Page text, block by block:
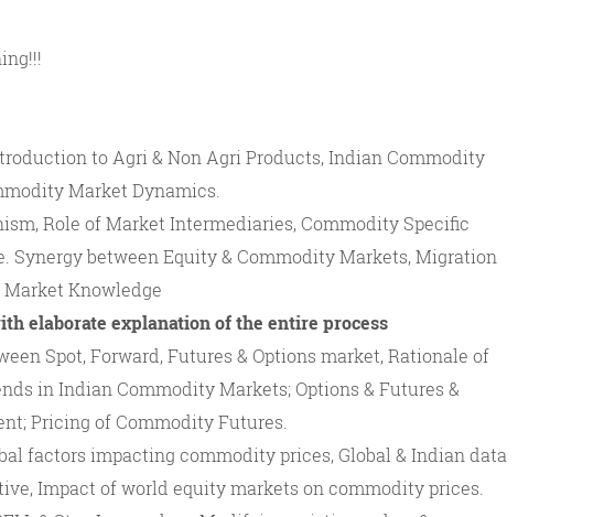
to Agri & Non Agri Products, Indian Commodity
Market Dynamics.
Role of Market Intermediaries, Commodity Specific
Synergy between Equity & Commodity Markets, Migration
Knowledge
elaborate explanation of the entire process
Spot, Forward, Futures & Options market, Rationale of
in Indian Commodity Markets; Options & Futures &
Pricing of Commodity Futures.
factors impacting commodity prices, Global & Indian data
Impact of world equity markets on commodity prices.